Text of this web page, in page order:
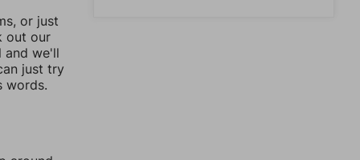
or just
out our
and we'll
just try
words.